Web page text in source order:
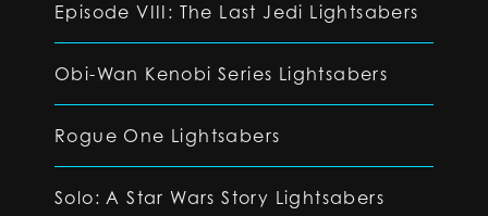
Episode VIII: The Last Jedi Lightsabers
Obi-Wan Kenobi Series Lightsabers
Rogue One Lightsabers
Solo: A Star Wars Story Lightsabers